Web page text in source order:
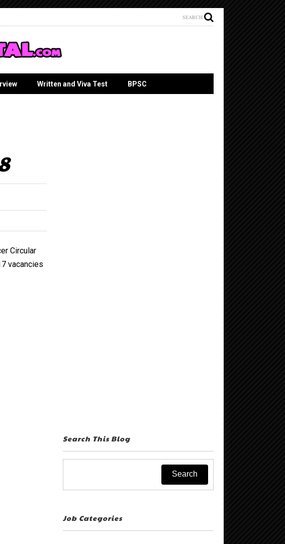
SEARCH
Written and Viva Test BPSC
Circular
vacancies
Search This Blog
Job Categories